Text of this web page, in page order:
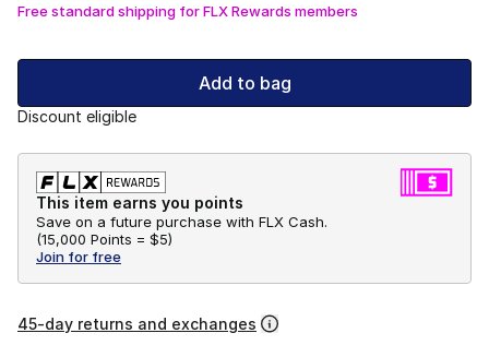
Free standard shipping for FLX Rewards members
Add to bag
Discount eligible
This item earns you points
Save on a future purchase with FLX Cash.
(15,000 Points = $5)
Join for free
45-day returns and exchanges